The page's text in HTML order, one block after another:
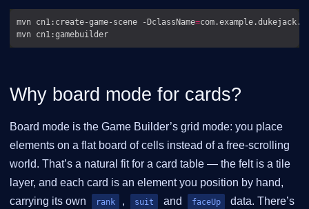
mvn cn1:create-game-scene -DclassName=
Why board mode for cards?
Board mode is the Game Builder’s grid mode: you place
elements on a flat board of cells instead of a free-scrolling
world. That’s a natural fit for a card table — the felt is a tile
layer, and each card is an element you position by hand,
carrying its own
rank , suit and faceUp
data. There’s